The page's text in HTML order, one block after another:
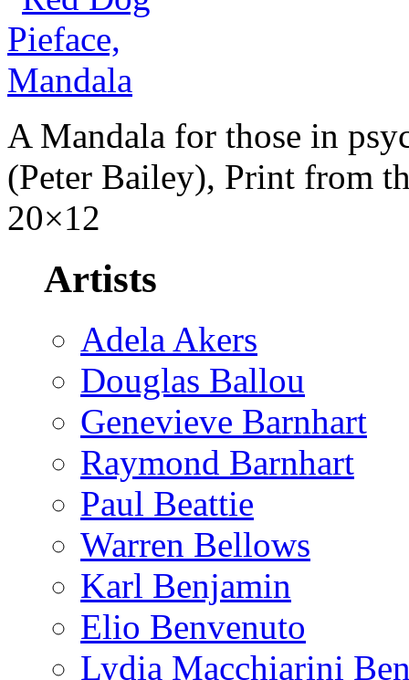
A Mandala for those in
(Peter Bailey), Print from
20×12
Artists
Adela Akers
Douglas Ballou
Genevieve Barnhart
Raymond Barnhart
Paul Beattie
Warren Bellows
Karl Benjamin
Elio Benvenuto
Lydia Macchiarini